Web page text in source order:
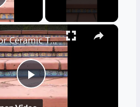
Video
×
Play
Exterior Ceramic Tile - Accents Are It - LIVE Stream 05-09-2022 Ask the Builder